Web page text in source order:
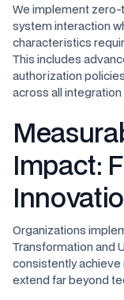
We implement
system interaction
characteristics
This includes
authorization
across all
Impact:
Organizations
Transformation and
consistently
extend far beyond